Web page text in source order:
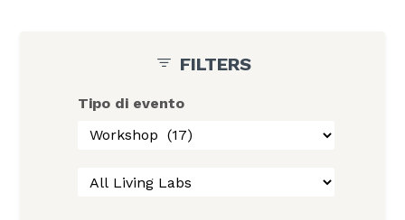
FILTERS
Tipo di evento